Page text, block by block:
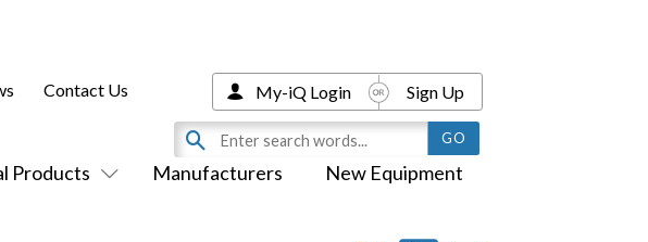
Products Manufacturers New Equipment
Contact Us My-iQ Login Sign Up